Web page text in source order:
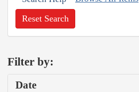
Reset Search
Filter by:
Date